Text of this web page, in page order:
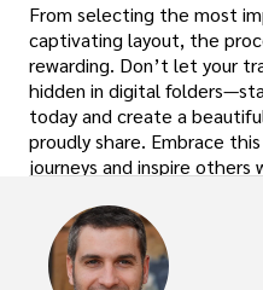
From selecting the most
captivating layout, the
rewarding. Don’t let your
hidden in digital
today and create a
proudly share. Embrace
journeys and inspire